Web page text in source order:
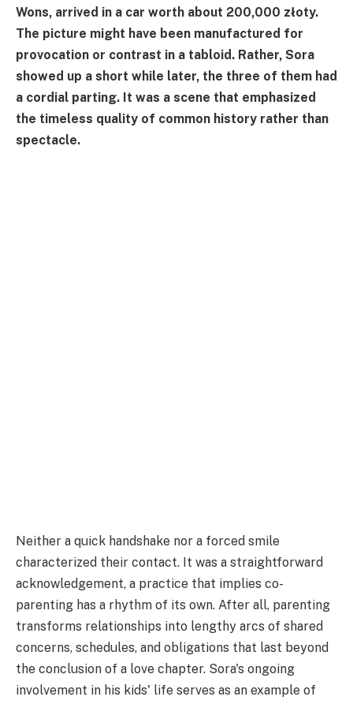
Wons, arrived in a car worth about 200,000 złoty.
The picture might have been manufactured for
provocation or contrast in a tabloid. Rather, Sora
showed up a short while later, the three of them had
a cordial parting. It was a scene that emphasized
the timeless quality of common history rather than
spectacle.
Neither a quick handshake nor a forced smile
characterized their contact. It was a straightforward
acknowledgement, a practice that implies co-
parenting has a rhythm of its own. After all, parenting
transforms relationships into lengthy arcs of shared
concerns, schedules, and obligations that last beyond
the conclusion of a love chapter. Sora's ongoing
involvement in his kids' life serves as an example of